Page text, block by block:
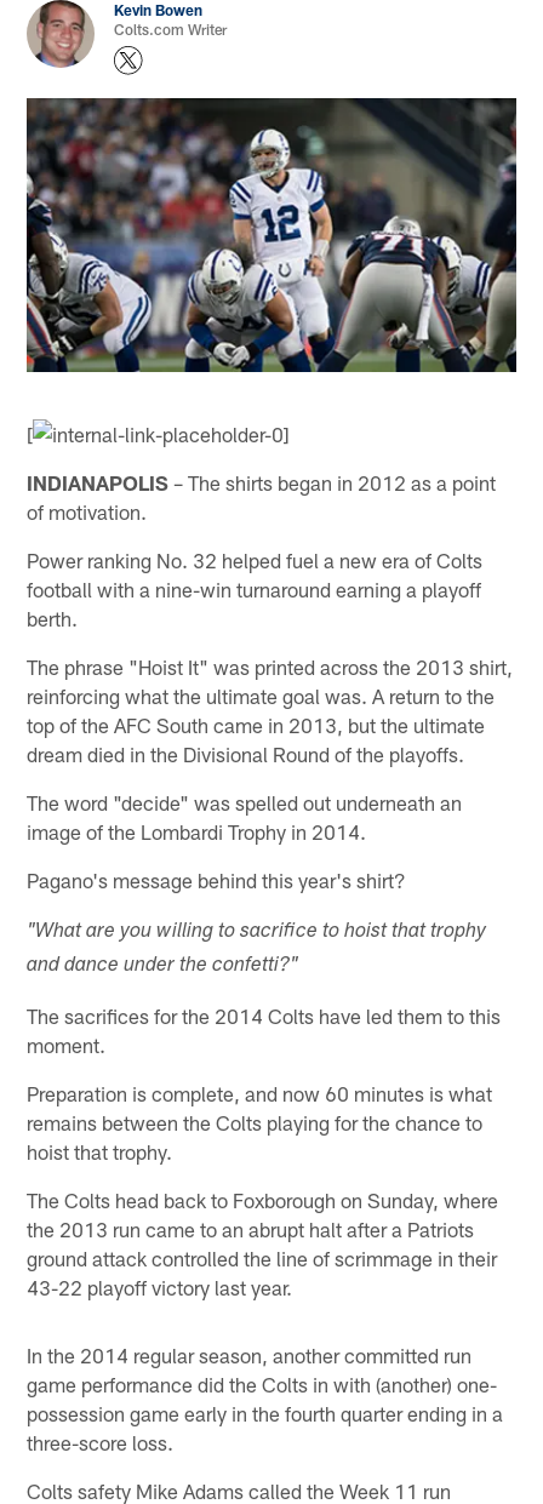
Kevin Bowen
Colts.com Writer
[
INDIANAPOLIS – The shirts began in 2012 as a point
of motivation.
Power ranking No. 32 helped fuel a new era of Colts
football with a nine-win turnaround earning a playoff
berth.
The phrase "Hoist It" was printed across the 2013 shirt,
reinforcing what the ultimate goal was. A return to the
top of the AFC South came in 2013, but the ultimate
dream died in the Divisional Round of the playoffs.
The word "decide" was spelled out underneath an
image of the Lombardi Trophy in 2014.
Pagano's message behind this year's shirt?
"What are you willing to sacrifice to hoist that trophy
and dance under the confetti?"
The sacrifices for the 2014 Colts have led them to this
moment.
Preparation is complete, and now 60 minutes is what
remains between the Colts playing for the chance to
hoist that trophy.
The Colts head back to Foxborough on Sunday, where
the 2013 run came to an abrupt halt after a Patriots
ground attack controlled the line of scrimmage in their
43-22 playoff victory last year.
In the 2014 regular season, another committed run
game performance did the Colts in with (another) one-
possession game early in the fourth quarter ending in a
three-score loss.
Colts safety Mike Adams called the Week 11 run